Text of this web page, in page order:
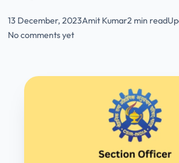
13 December, 2023Amit Kumar2 min read
No comments yet